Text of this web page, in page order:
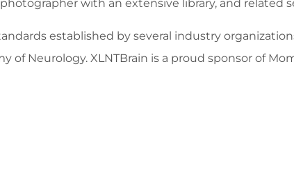
with an extensive library, and related
established by several industry
of Neurology. XLNTBrain is a proud sponsor of